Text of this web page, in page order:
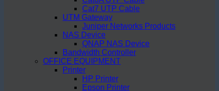
Cat7 UTP Cable
UTM Gateway
Juniper Networks Products
NAS Device
QNAP NAS Device
Bandwidth Controller
OFFICE EQUIPMENT
Printer
HP Printer
Epson Printer